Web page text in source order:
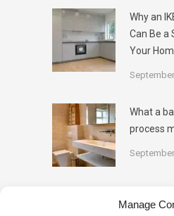
Manage
Why an
Can Be a
Your
What a
process